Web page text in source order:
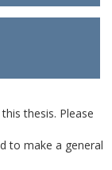
thesis. Please
to make a general